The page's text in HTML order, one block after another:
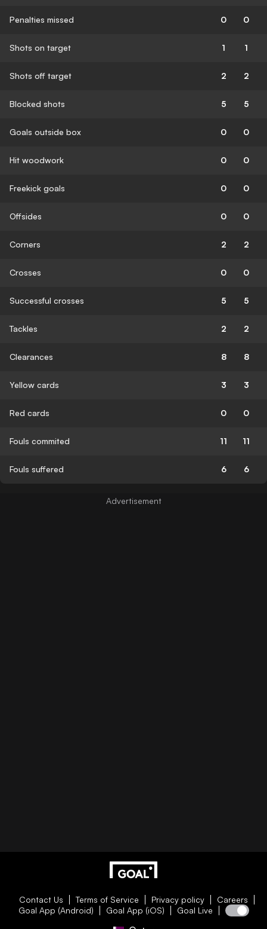
Penalties missed 0 0
Shots on target 1 1
Shots off target 2 2
Blocked shots 5 5
Goals outside box 0 0
Hit woodwork 0 0
Freekick goals 0 0
Offsides 0 0
Corners 2 2
Crosses 0 0
Successful crosses 5 5
Tackles 2 2
Clearances 8 8
Yellow cards 3 3
Red cards 0 0
Fouls commited 11 11
Fouls suffered 6 6
Contact Us Terms of Service Privacy policy
Careers
Goal App (Android)
Goal App (iOS) Goal Live